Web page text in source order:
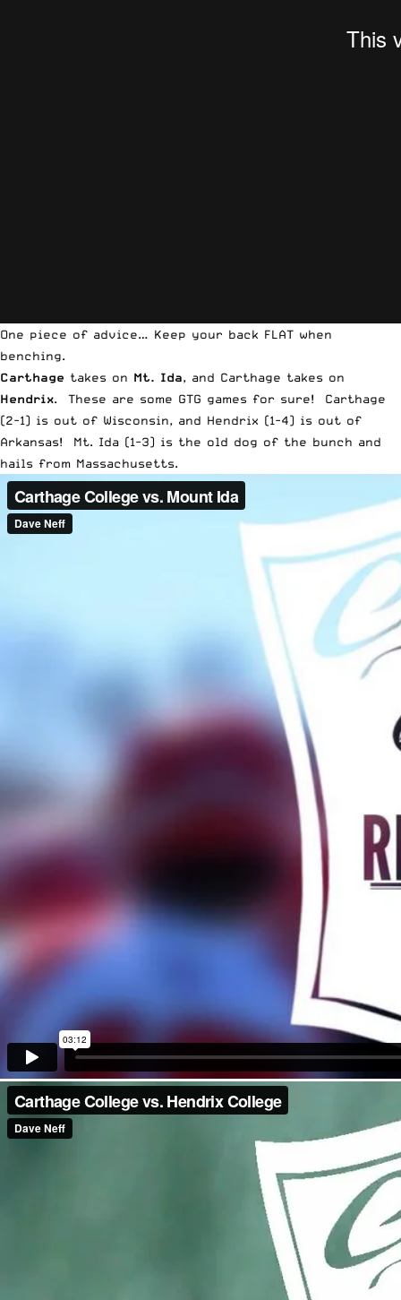
One piece of advice… Keep your back FLAT when
benching.
Carthage takes on Mt. Ida, and Carthage takes on
Hendrix. These are some GTG games for sure! Carthage
(2-1) is out of Wisconsin, and Hendrix (1-4) is out of
Arkansas! Mt. Ida (1-3) is the old dog of the bunch and
hails from Massachusetts.